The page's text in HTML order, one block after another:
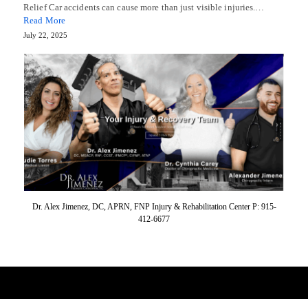
Relief Car accidents can cause more than just visible injuries.…
Read More
July 22, 2025
Dr. Alex Jimenez, DC, APRN, FNP Injury & Rehabilitation Center P: 915-
412-6677